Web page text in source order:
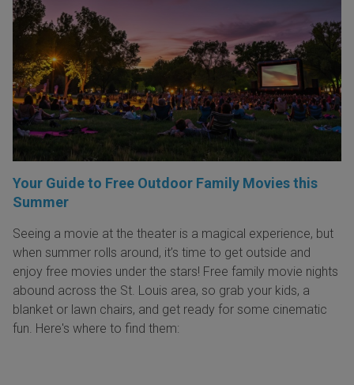
Your Guide to Free Outdoor Family Movies this
Summer
Seeing a movie at the theater is a magical experience, but
when summer rolls around, it’s time to get outside and
enjoy free movies under the stars! Free family movie nights
abound across the St. Louis area, so grab your kids, a
blanket or lawn chairs, and get ready for some cinematic
fun. Here's where to find them: